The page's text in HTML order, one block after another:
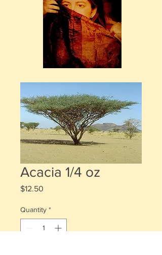
Acacia 1/4 oz
$12.50
Quantity *